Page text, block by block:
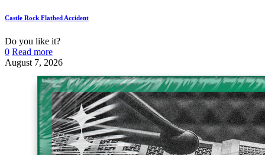
Castle Rock Flatbed Accident
Do you like it?
0 Read more
August 7, 2026